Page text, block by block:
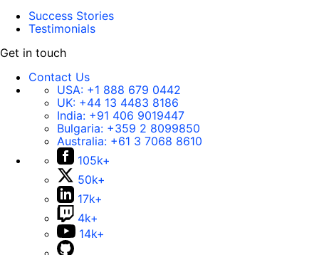
Success Stories
Testimonials
Get in touch
Contact Us
USA: +1 888 679 0442
UK: +44 13 4483 8186
India: +91 406 9019447
Bulgaria: +359 2 8099850
Australia: +61 3 7068 8610
105k+
50k+
17k+
4k+
14k+